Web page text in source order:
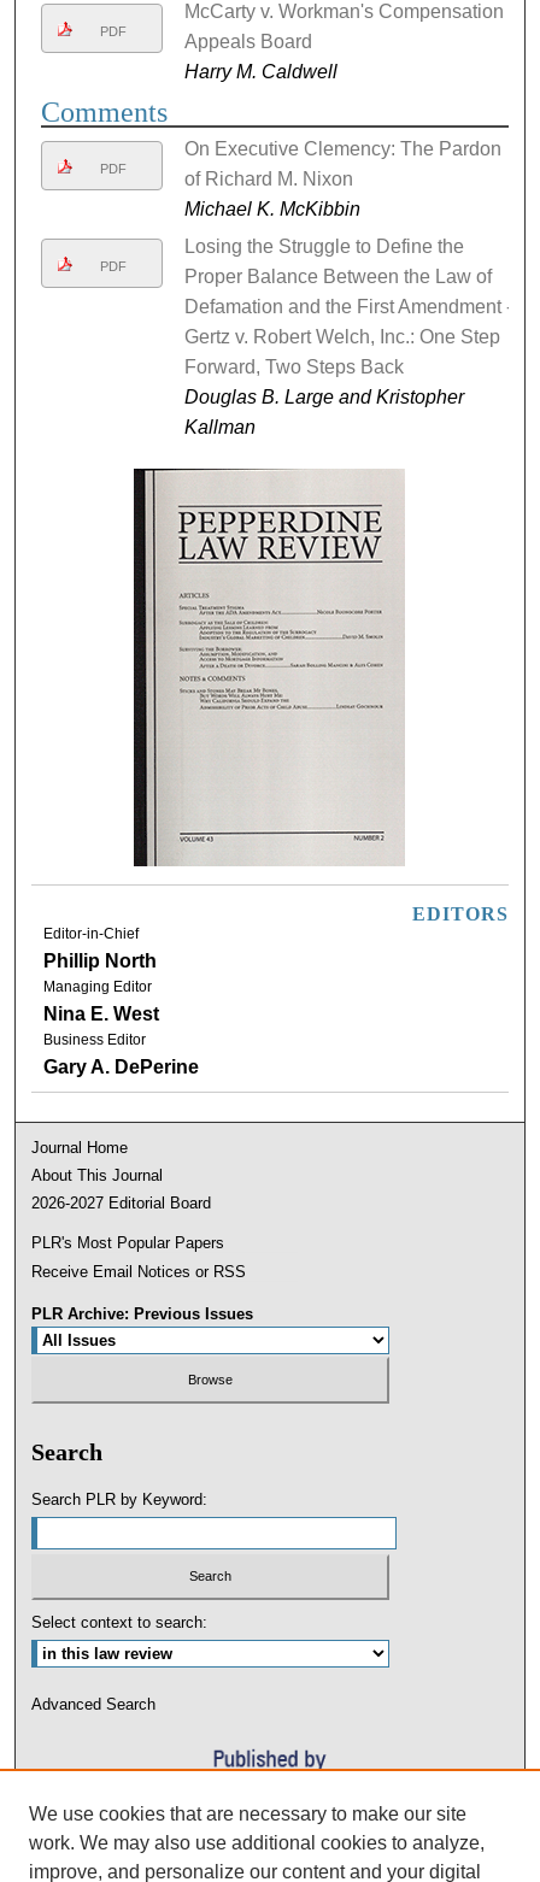
PDF
McCarty v. Workman's Compensation
Appeals Board
Harry M. Caldwell
Comments
PDF
On Executive Clemency: The Pardon
of Richard M. Nixon
Michael K. McKibbin
PDF
Losing the Struggle to Define the
Proper Balance Between the Law of
Defamation and the First Amendment -
Gertz v. Robert Welch, Inc.: One Step
Forward, Two Steps Back
Douglas B. Large and Kristopher
Kallman
EDITORS
Editor-in-Chief
Phillip North
Managing Editor
Nina E. West
Business Editor
Gary A. DePerine
Journal Home
About This Journal
2026-2027 Editorial Board
PLR's Most Popular Papers
Receive Email Notices or RSS
PLR Archive: Previous Issues
Search
Search PLR by Keyword:
Select context to search:
Advanced Search
We use cookies that are necessary to make our site
work. We may also use additional cookies to analyze,
improve, and personalize our content and your digital